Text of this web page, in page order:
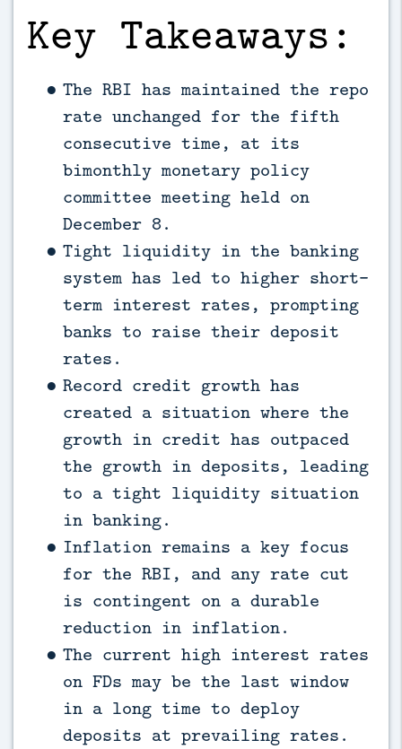
Key Takeaways:
The RBI has maintained the repo
rate unchanged for the fifth
consecutive time, at its
bimonthly monetary policy
committee meeting held on
December 8.
Tight liquidity in the banking
system has led to higher short-
term interest rates, prompting
banks to raise their deposit
rates.
Record credit growth has
created a situation where the
growth in credit has outpaced
the growth in deposits, leading
to a tight liquidity situation
in banking.
Inflation remains a key focus
for the RBI, and any rate cut
is contingent on a durable
reduction in inflation.
The current high interest rates
on FDs may be the last window
in a long time to deploy
deposits at prevailing rates.